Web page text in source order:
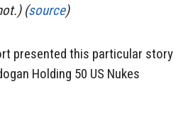
(source)
presented this particular story
Holding 50 US Nukes